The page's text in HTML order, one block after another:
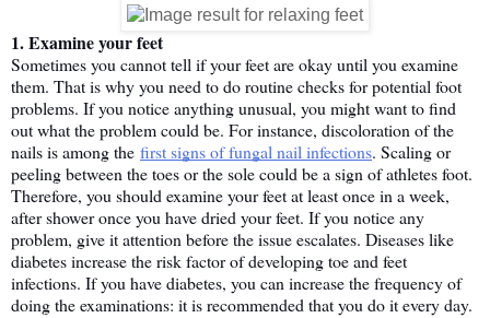
1. Examine your feet
Sometimes you cannot tell if your feet are okay until you examine
them. That is why you need to do routine checks for potential foot
problems. If you notice anything unusual, you might want to find
out what the problem could be. For instance, discoloration of the
nails is among the first signs of fungal nail infections. Scaling or
peeling between the toes or the sole could be a sign of athletes foot.
Therefore, you should examine your feet at least once in a week,
after shower once you have dried your feet. If you notice any
problem, give it attention before the issue escalates. Diseases like
diabetes increase the risk factor of developing toe and feet
infections. If you have diabetes, you can increase the frequency of
doing the examinations: it is recommended that you do it every day.